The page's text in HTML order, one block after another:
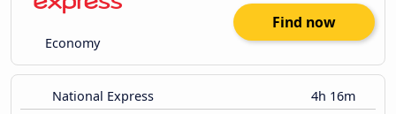
Economy
Find now
National Express 4h 16m